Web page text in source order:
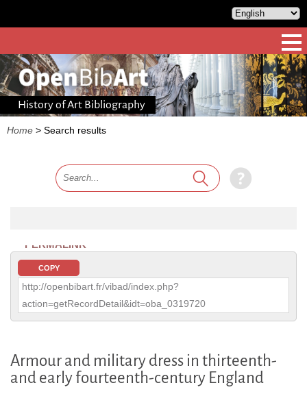
History of Art Bibliography
Home > Search results
PERMALINK
COPY
http://openbibart.fr/vibad/index.php?
action=getRecordDetail&idt=oba_0319720
Armour and military dress in thirteenth-
and early fourteenth-century England